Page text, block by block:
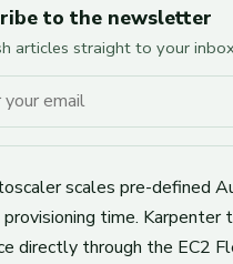
to the newsletter
articles straight to your
scales pre-defined
time.
directly through the EC2